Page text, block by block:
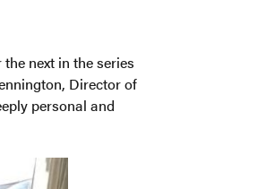
next in the series
Director of
personal and